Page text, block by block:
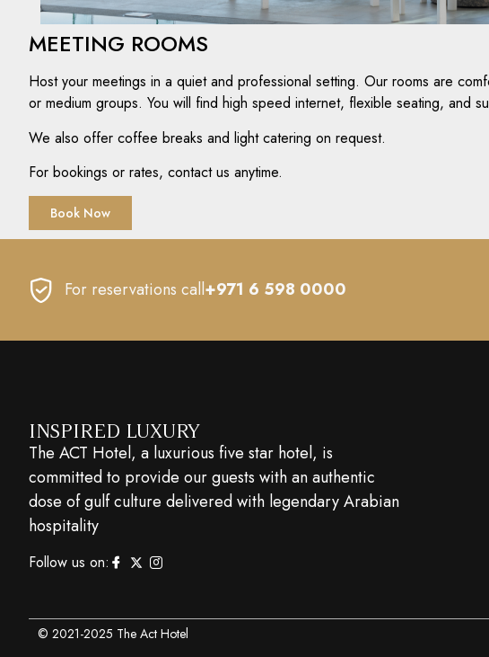
MEETING ROOMS
Host your meetings in a quiet and professional setting. Our rooms are
or medium groups. You will find high speed internet, flexible seating, and
We also offer coffee breaks and light catering on request.
For bookings or rates, contact us anytime.
Book Now
For reservations call+971 6 598 0000
INSPIRED LUXURY
The ACT Hotel, a luxurious five star hotel, is
committed to provide our guests with an authentic
dose of gulf culture delivered with legendary Arabian
hospitality
Follow us on:
© 2021-2025 The Act Hotel